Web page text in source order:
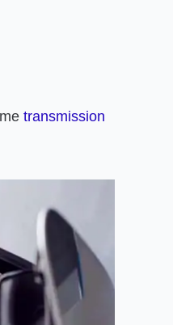
transmission